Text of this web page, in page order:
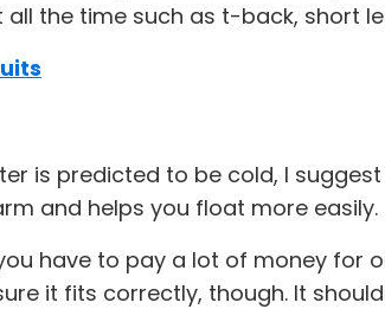
the time such as t-back, short
is predicted to be cold, I
and helps you float more easily.
have to pay a lot of money for
it fits correctly, though. It